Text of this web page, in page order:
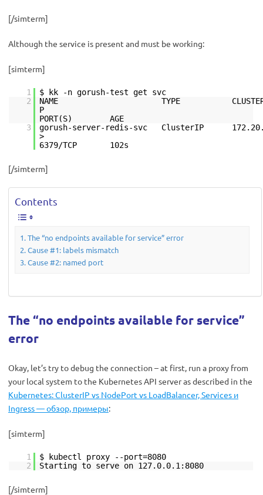
[/simterm]
Although the service is present and must be working:
[simterm]
1
$ kk -n gorush-test get svc
2
NAME TYPE CLUSTER-IP
PORT(S) AGE
3
gorush-server-redis-svc ClusterIP
6379/TCP 102s
[/simterm]
Contents
The “no endpoints available for service” error
Cause #1: labels mismatch
Cause #2: named port
The “no endpoints available for service”
error
Okay, let’s try to debug the connection – at first, run a proxy from
your local system to the Kubernetes API server as described in the
Kubernetes: ClusterIP vs NodePort vs LoadBalancer, Services и
Ingress — обзор, примеры:
[simterm]
1
$ kubectl proxy --port=8080
2
Starting to serve on 127.0.0.1:8080
[/simterm]